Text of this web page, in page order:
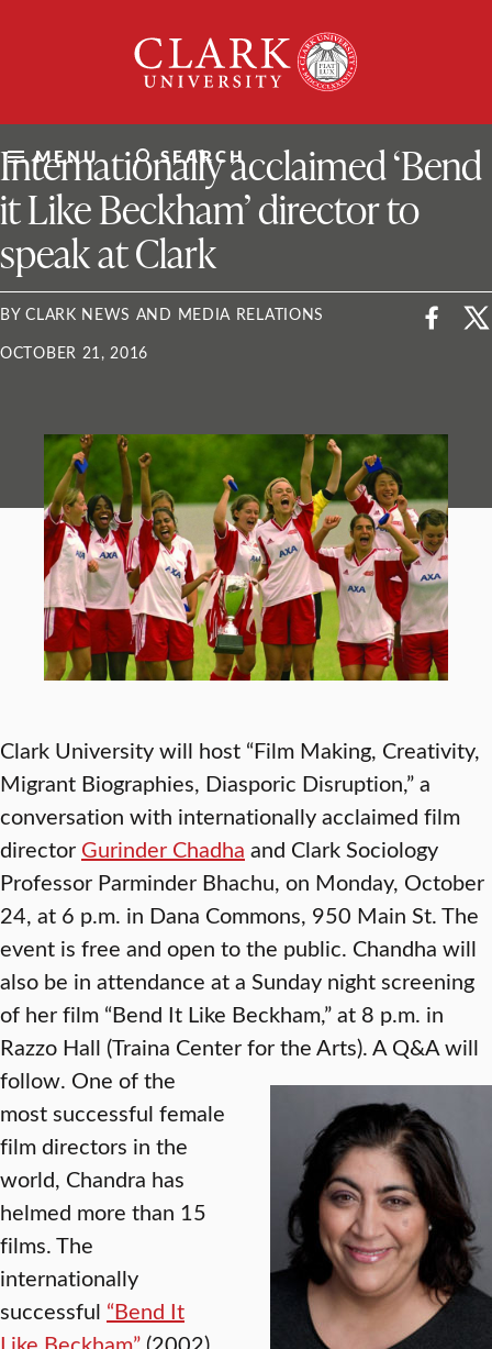
University
MENU SEARCH
ClarkU News
Internationally acclaimed ‘Bend
it Like Beckham’ director to
speak at Clark
BY CLARK NEWS AND MEDIA RELATIONS
OCTOBER 21, 2016
Clark University will host “Film Making, Creativity,
Migrant Biographies, Diasporic Disruption,”a
conversation with internationally acclaimed film
director Gurinder Chadha and Clark Sociology
Professor Parminder Bhachu, on Monday, October
24, at 6 p.m. in Dana Commons, 950 Main St. The
event is free and open to the public. Chandha will
also be in attendance at a Sunday night screening
of her film “Bend It Like Beckham,” at 8 p.m. in
Razzo Hall (Traina Center for the Arts). A Q&A will
follow. One of the
most successful female
film directors in the
world, Chandra has
helmed more than 15
films. The
internationally
successful “Bend It
Like Beckham” (2002)